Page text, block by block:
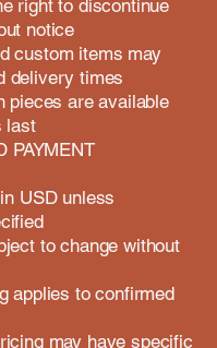
right to discontinue
notice
custom items may
delivery times
pieces are available
last
PAYMENT
USD unless
to change without
applies to confirmed
may have specific